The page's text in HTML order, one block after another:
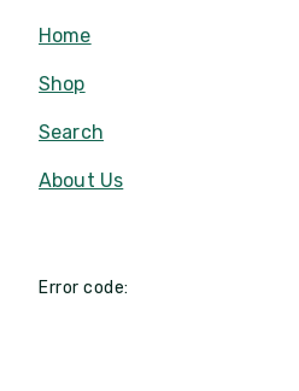
Home
Shop
Search
About Us
Error code: